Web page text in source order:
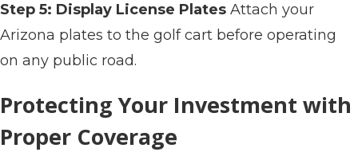
Step 5: Display License Plates Attach your
Arizona plates to the golf cart before operating
on any public road.
Protecting Your Investment with
Proper Coverage